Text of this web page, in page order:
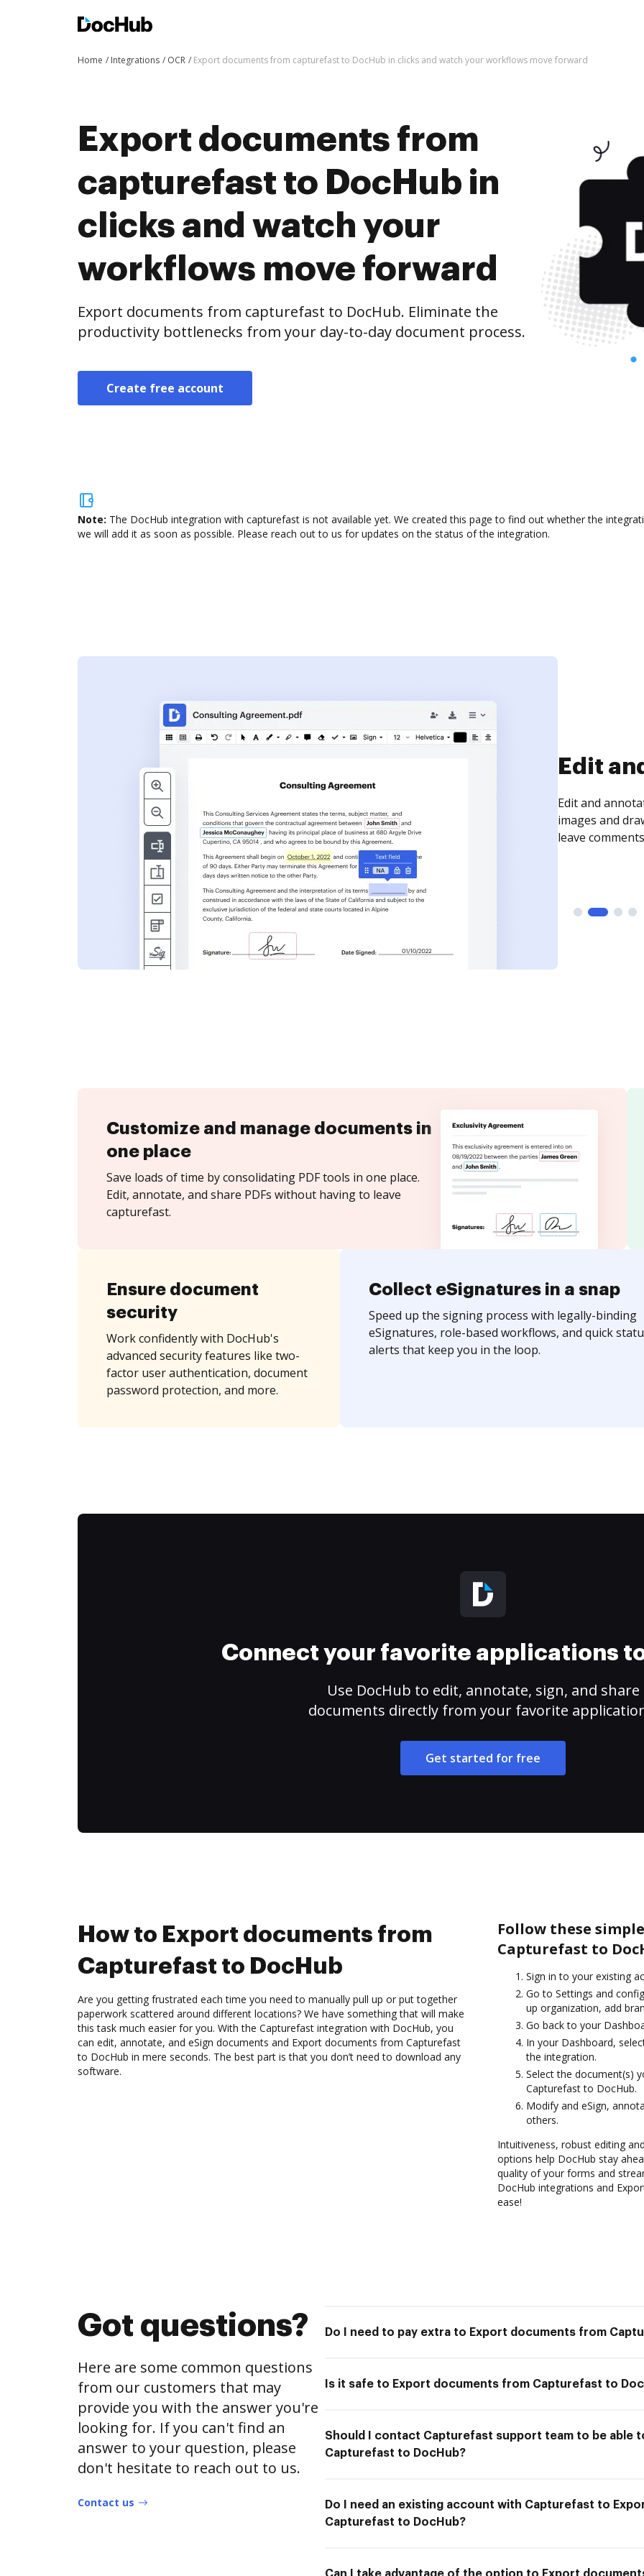
Home Integrations OCR Export documents from capturefast to DocHub in clicks and watch your workflows move forward
Export documents from
capturefast to DocHub in
clicks and watch your
workflows move forward
Export documents from capturefast to DocHub. Eliminate the
productivity bottlenecks from your day-to-day document process.
Create free account
Note: The DocHub integration with capturefast is not available yet. We created this page to find out whether the
we will add it as soon as possible. Please reach out to us for updates on the status of the integration.
Sign
Sign a
need to get it
time your
Customize and manage documents in
one place
Save loads of time by consolidating PDF tools in one place.
Edit, annotate, and share PDFs without having to leave
capturefast.
Ensure document
security
Work confidently with DocHub's
advanced security features like two-
factor user authentication, document
password protection, and more.
Collect eSignatures in a snap
Speed up the signing process with legally-binding
eSignatures, role-based workflows, and quick
alerts that keep you in the loop.
Connect your favorite applications
Use DocHub to edit, annotate, sign, and share
documents directly from your favorite
Get started for free
How to Export documents from
Capturefast to DocHub
Are you getting frustrated each time you need to manually pull up or put together
paperwork scattered around different locations? We have something that will make
this task much easier for you. With the Capturefast integration with DocHub, you
can edit, annotate, and eSign documents and Export documents from Capturefast
to DocHub in mere seconds. The best part is that you don’t need to download any
software.
Follow these
Capturefast to
Sign in to your existing
Go to Settings and
up organization, add
Go back to your
In your Dashboard,
the integration.
Select the document(s)
Capturefast to DocHub.
Modify and eSign,
others.
Intuitiveness, robust editing
options help DocHub stay
quality of your forms and
DocHub integrations and
ease!
Got questions?
Here are some common questions
from our customers that may
provide you with the answer you're
looking for. If you can't find an
answer to your question, please
don't hesitate to reach out to us.
Contact us
Do I need to pay extra to Export documents from
Is it safe to Export documents from Capturefast to
Should I contact Capturefast support team to be able
Capturefast to DocHub?
Do I need an existing account with Capturefast to
Capturefast to DocHub?